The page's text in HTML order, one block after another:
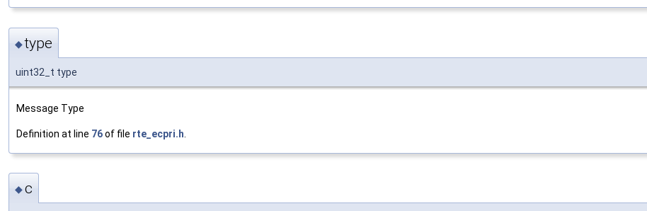
◆type
uint32_t type
Message Type
Definition at line 76of file rte_ecpri.h
◆c